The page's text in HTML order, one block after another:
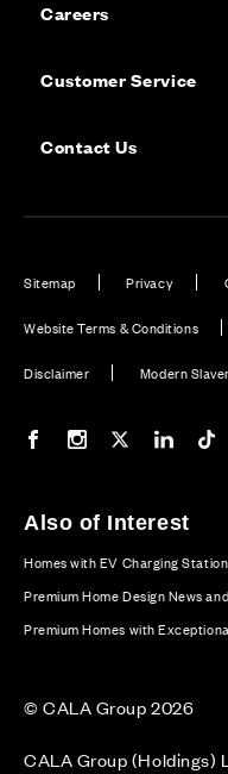
Careers
Customer Service
Contact Us
Sitemap Privacy
Website Terms & Conditions
Disclaimer Modern
Our Facebook page
Our Instagram feed
Our Twitter / X
Our
Also of Interest
Homes with EV Charging
Premium Home Design News
Premium Homes with
© CALA Group 2026
CALA Group (Holdings)